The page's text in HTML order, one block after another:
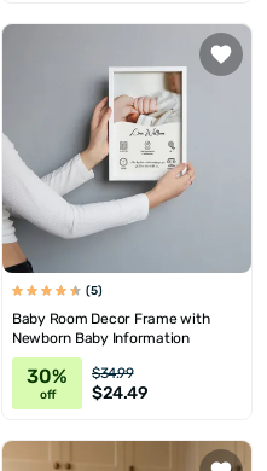
(5)
Baby Room Decor Frame with
Newborn Baby Information
30%
off
$34.99
$24.49